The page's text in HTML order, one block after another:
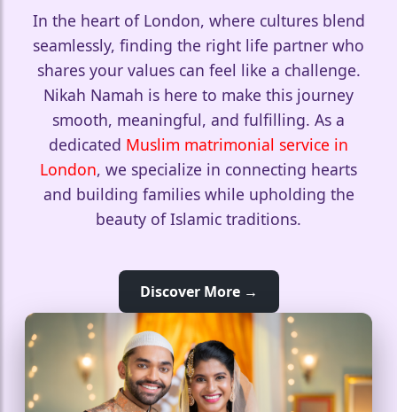
In the heart of London, where cultures blend
seamlessly, finding the right life partner who
shares your values can feel like a challenge.
Nikah Namah is here to make this journey
smooth, meaningful, and fulfilling. As a
dedicated Muslim matrimonial service in
London, we specialize in connecting hearts
and building families while upholding the
beauty of Islamic traditions.
Discover More →